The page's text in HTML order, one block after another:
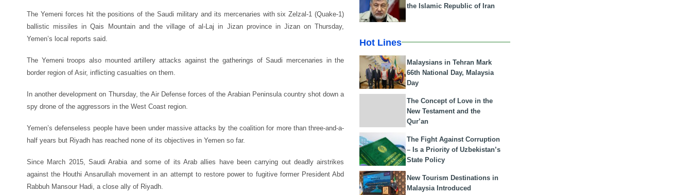
The Yemeni forces hit the positions of the Saudi military and its mercenaries with six Zelzal-1 (Quake-1)
ballistic missiles in Qais Mountain and the village of al-Laj in Jizan province in Jizan on Thursday,
Yemen’s local reports said.
The Yemeni troops also mounted artillery attacks against the gatherings of Saudi mercenaries in the
border region of Asir, inflicting casualties on them.
In another development on Thursday, the Air Defense forces of the Arabian Peninsula country shot down a
spy drone of the aggressors in the West Coast region.
Yemen’s defenseless people have been under massive attacks by the coalition for more than three-and-a-
half years but Riyadh has reached none of its objectives in Yemen so far.
Since March 2015, Saudi Arabia and some of its Arab allies have been carrying out deadly airstrikes
against the Houthi Ansarullah movement in an attempt to restore power to fugitive former President Abd
Rabbuh Mansour Hadi, a close ally of Riyadh.
the Islamic Republic of Iran
Hot Lines
Malaysians in Tehran Mark
66th National Day, Malaysia
Day
The Concept of Love in the
New Testament and the
Qur’an
The Fight Against Corruption
– Is a Priority of Uzbekistan’s
State Policy
New Tourism Destinations in
Malaysia Introduced